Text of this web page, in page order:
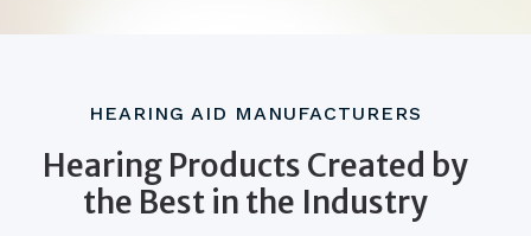
HEARING AID MANUFACTURERS
Hearing Products Created by
the Best in the Industry